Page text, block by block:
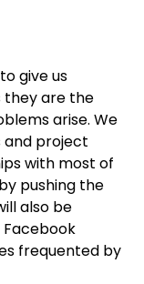
give us
they are the
arise. We
and project
with most of
pushing the
also be
frequented by